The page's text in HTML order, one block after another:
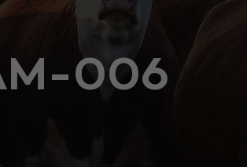
006